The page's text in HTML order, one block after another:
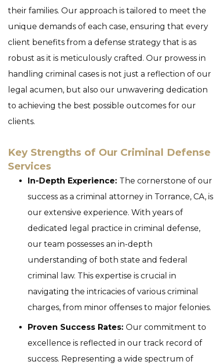
their families. Our approach is tailored to meet the
unique demands of each case, ensuring that every
client benefits from a defense strategy that is as
robust as it is meticulously crafted. Our prowess in
handling criminal cases is not just a reflection of our
legal acumen, but also our unwavering dedication
to achieving the best possible outcomes for our
clients.
Key Strengths of Our Criminal Defense
Services
In-Depth Experience: The cornerstone of our
success as a criminal attorney in Torrance, CA, is
our extensive experience. With years of
dedicated legal practice in criminal defense,
our team possesses an in-depth
understanding of both state and federal
criminal law. This expertise is crucial in
navigating the intricacies of various criminal
charges, from minor offenses to major felonies.
Proven Success Rates: Our commitment to
excellence is reflected in our track record of
success. Representing a wide spectrum of